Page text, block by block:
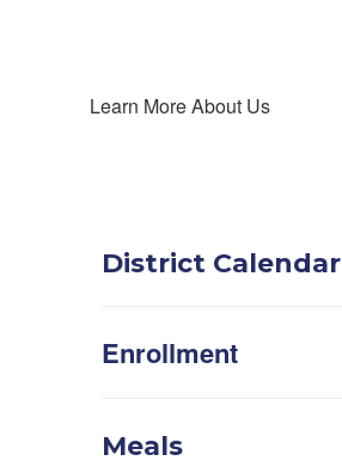
Learn More About Us
District Calendar
Enrollment
Meals